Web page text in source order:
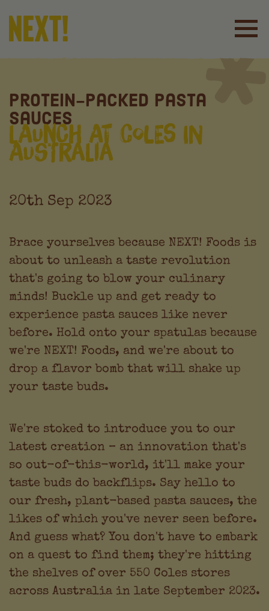
Protein-Packed Pasta
Sauces
Launch at Coles in
Australia
20th Sep 2023
Brace yourselves because NEXT! Foods is
about to unleash a taste revolution
that's going to blow your culinary
minds! Buckle up and get ready to
experience pasta sauces like never
before. Hold onto your spatulas because
we're NEXT! Foods, and we're about to
drop a flavor bomb that will shake up
your taste buds.
We're stoked to introduce you to our
latest creation – an innovation that's
so out-of-this-world, it'll make your
taste buds do backflips. Say hello to
our fresh, plant-based pasta sauces, the
likes of which you've never seen before.
And guess what? You don't have to embark
on a quest to find them; they're hitting
the shelves of over 550 Coles stores
across Australia in late September 2023.